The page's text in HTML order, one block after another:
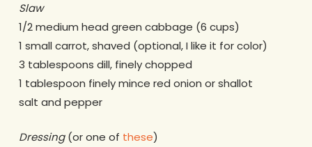
Slaw
1/2 medium head green cabbage (6 cups)
1 small carrot, shaved (optional, I like it for color)
3 tablespoons dill, finely chopped
1 tablespoon finely mince red onion or shallot
salt and pepper
Dressing(or one of these)